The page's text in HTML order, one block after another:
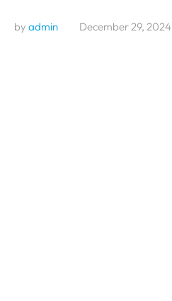
by admin December 29, 2024